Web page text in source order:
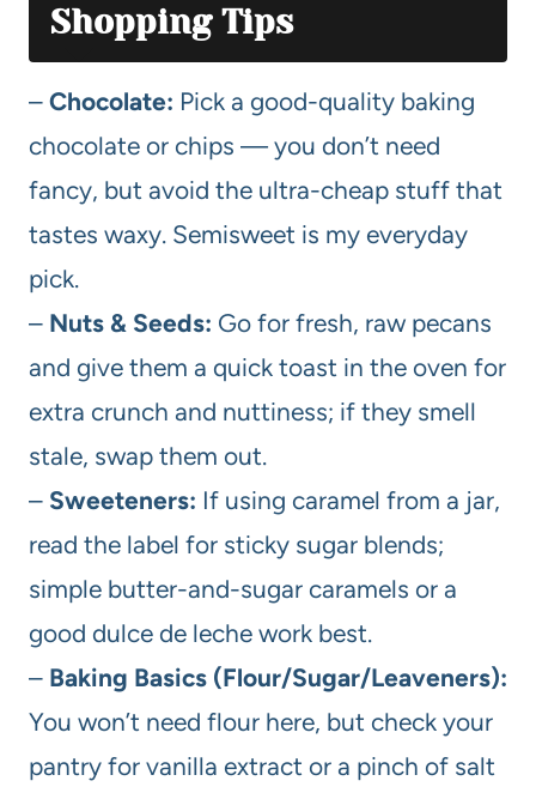
Shopping Tips
– Chocolate: Pick a good-quality baking
chocolate or chips — you don’t need
fancy, but avoid the ultra-cheap stuff that
tastes waxy. Semisweet is my everyday
pick.
– Nuts & Seeds: Go for fresh, raw pecans
and give them a quick toast in the oven for
extra crunch and nuttiness; if they smell
stale, swap them out.
– Sweeteners: If using caramel from a jar,
read the label for sticky sugar blends;
simple butter-and-sugar caramels or a
good dulce de leche work best.
– Baking Basics (Flour/Sugar/Leaveners):
You won’t need flour here, but check your
pantry for vanilla extract or a pinch of salt